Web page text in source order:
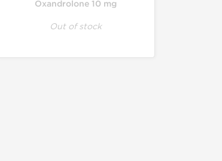
Oxandrolone 10 mg
Out of stock